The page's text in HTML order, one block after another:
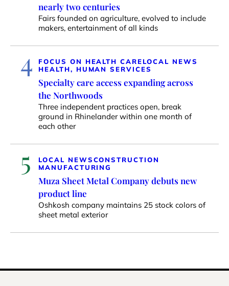
nearly two centuries
Fairs founded on agriculture, evolved to include
makers, entertainment of all kinds
4 FOCUS ON HEALTH CARELOCAL NEWS
HEALTH, HUMAN SERVICES
Specialty care access expanding across
the Northwoods
Three independent practices open, break
ground in Rhinelander within one month of
each other
5 LOCAL NEWSCONSTRUCTION
MANUFACTURING
Muza Sheet Metal Company debuts new
product line
Oshkosh company maintains 25 stock colors of
sheet metal exterior